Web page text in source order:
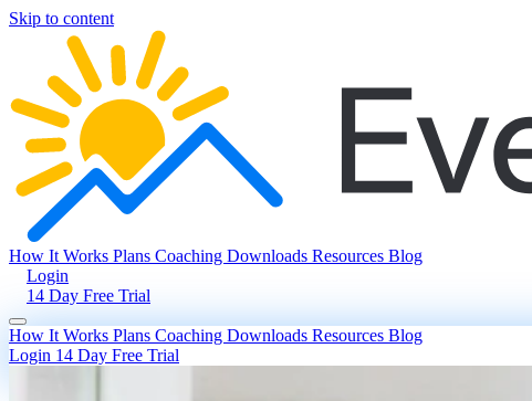
Skip to content
How It Works Plans Coaching Downloads Resources Blog
Login
14 Day Free Trial
How It Works Plans Coaching Downloads Resources Blog
Login 14 Day Free Trial